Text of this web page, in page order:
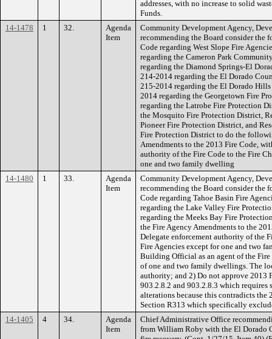
addresses, with no increase to solid
Funds.
14-1478
1 32.
Agenda
Item
Community Development Agency,
recommending the Board consider
Code regarding West Slope Fire
regarding the Cameron Park
regarding the Diamond Springs-El
214-2014 regarding the El Dorado
215-2014 regarding the El Dorado
2014 regarding the Georgetown Fire
regarding the Latrobe Fire Protection
the Mosquito Fire Protection District,
Pioneer Fire Protection District, and
Fire Protection District to do the
Amendments to the 2013 Fire Code,
authority of the Fire Code to the Fire
one and two family dwelling
14-1480
1 33.
Agenda
Item
Community Development Agency,
recommending the Board consider
Code regarding Tahoe Basin Fire
regarding the Lake Valley Fire
regarding the Meeks Bay Fire
the Fire Agency Amendments to the
Delegate enforcement authority of the
Fire Agencies except for one and two
Building Official as an agent of the
of one and two family dwellings. The
authority; and 2) Do not approve 2013
903.2.8.2 and 903.2.8.3 which
alterations because this contradicts
Section R313 which specifically
14-1405
4 34.
Agenda
Item
Chief Administrative Office
from William Roby with the El Dorado